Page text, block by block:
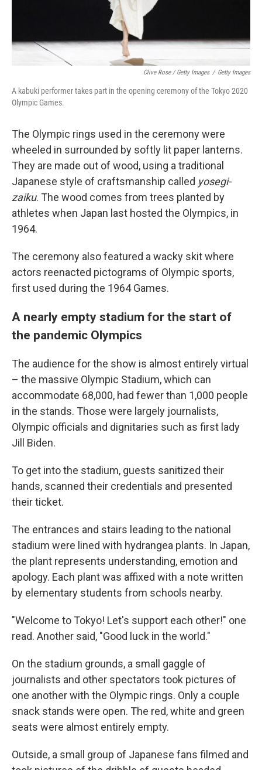
Clive Rose / Getty Images / Getty Images
A kabuki performer takes part in the opening ceremony of the Tokyo 2020
Olympic Games.
The Olympic rings used in the ceremony were
wheeled in surrounded by softly lit paper lanterns.
They are made out of wood, using a traditional
Japanese style of craftsmanship called yosegi-
zaiku. The wood comes from trees planted by
athletes when Japan last hosted the Olympics, in
1964.
The ceremony also featured a wacky skit where
actors reenacted pictograms of Olympic sports,
first used during the 1964 Games.
A nearly empty stadium for the start of
the pandemic Olympics
The audience for the show is almost entirely virtual
– the massive Olympic Stadium, which can
accommodate 68,000, had fewer than 1,000 people
in the stands. Those were largely journalists,
Olympic officials and dignitaries such as first lady
Jill Biden.
To get into the stadium, guests sanitized their
hands, scanned their credentials and presented
their ticket.
The entrances and stairs leading to the national
stadium were lined with hydrangea plants. In Japan,
the plant represents understanding, emotion and
apology. Each plant was affixed with a note written
by elementary students from schools nearby.
"Welcome to Tokyo! Let's support each other!" one
read. Another said, "Good luck in the world."
On the stadium grounds, a small gaggle of
journalists and other spectators took pictures of
one another with the Olympic rings. Only a couple
snack stands were open. The red, white and green
seats were almost entirely empty.
Outside, a small group of Japanese fans filmed and